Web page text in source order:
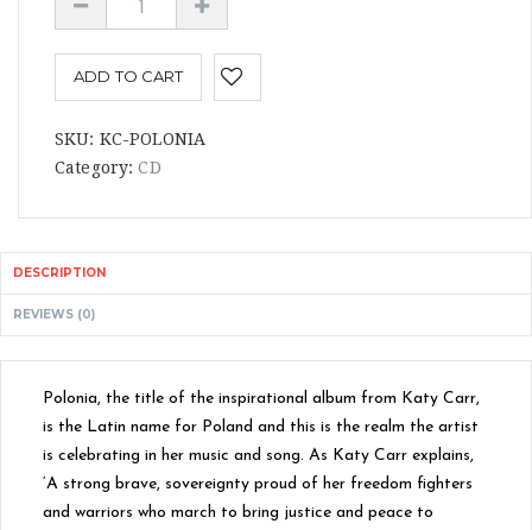
ADD TO CART
SKU: KC-POLONIA
Category:CD
DESCRIPTION
REVIEWS (0)
Polonia, the title of the inspirational album from Katy Carr,
is the Latin name for Poland and this is the realm the artist
is celebrating in her music and song. As Katy Carr explains,
‘A strong brave, sovereignty proud of her freedom fighters
and warriors who march to bring justice and peace to